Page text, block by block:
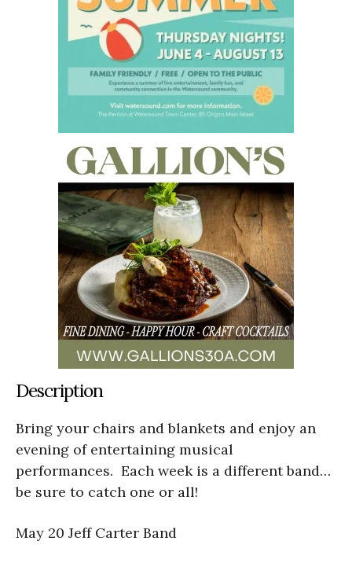
Description
Bring your chairs and blankets and enjoy an
evening of entertaining musical
performances. Each week is a different band…
be sure to catch one or all!
May 20 Jeff Carter Band